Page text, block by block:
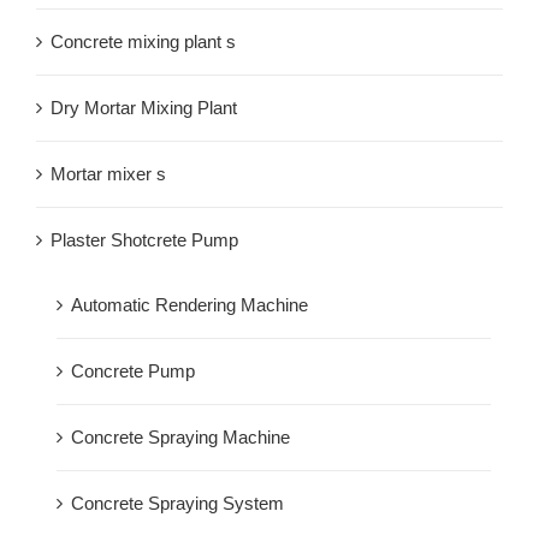
Concrete mixing plant s
Dry Mortar Mixing Plant
Mortar mixer s
Plaster Shotcrete Pump
Automatic Rendering Machine
Concrete Pump
Concrete Spraying Machine
Concrete Spraying System